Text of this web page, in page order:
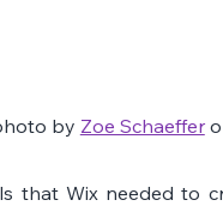
by Zoe Schaeffer
that Wix needed to